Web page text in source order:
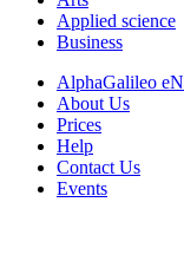
Applied science
Business
AlphaGalileo
About Us
Prices
Help
Contact Us
Events